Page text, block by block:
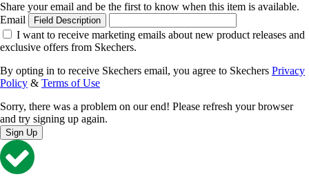
Share your email and be the first to know when this item is available.
Email
Field Description
I want to receive marketing emails about new product releases and
exclusive offers from Skechers.
By opting in to receive Skechers email, you agree to Skechers Privacy
Policy & Terms of Use
Sorry, there was a problem on our end! Please refresh your browser
and try signing up again.
Sign Up